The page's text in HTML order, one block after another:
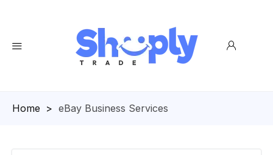
Homepage
> eBay Business Services